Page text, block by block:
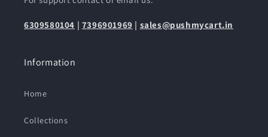
6309580104 | 7396901969 | sales@pushmycart.in
Information
Home
Collections